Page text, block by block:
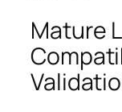
Mature